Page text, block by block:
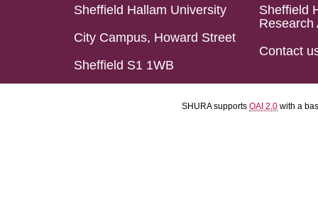
Sheffield Hallam University
City Campus, Howard Street
Sheffield S1 1WB
Sheffield
Research
Contact
SHURA supports OAI 2.0 with a